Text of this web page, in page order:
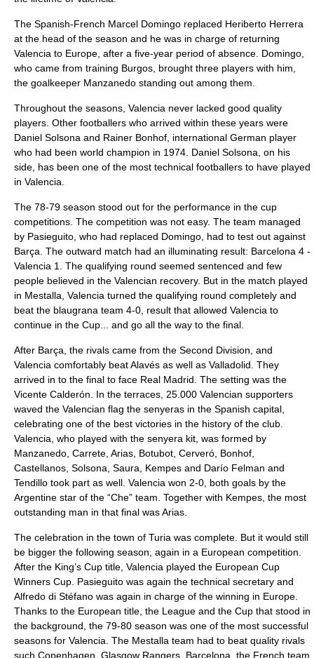
The Spanish-French Marcel Domingo replaced Heriberto Herrera
at the head of the season and he was in charge of returning
Valencia to Europe, after a five-year period of absence. Domingo,
who came from training Burgos, brought three players with him,
the goalkeeper Manzanedo standing out among them.
Throughout the seasons, Valencia never lacked good quality
players. Other footballers who arrived within these years were
Daniel Solsona and Rainer Bonhof, international German player
who had been world champion in 1974. Daniel Solsona, on his
side, has been one of the most technical footballers to have played
in Valencia.
The 78-79 season stood out for the performance in the cup
competitions. The competition was not easy. The team managed
by Pasieguito, who had replaced Domingo, had to test out against
Barça. The outward match had an illuminating result: Barcelona 4 -
Valencia 1. The qualifying round seemed sentenced and few
people believed in the Valencian recovery. But in the match played
in Mestalla, Valencia turned the qualifying round completely and
beat the blaugrana team 4-0, result that allowed Valencia to
continue in the Cup... and go all the way to the final.
After Barça, the rivals came from the Second Division, and
Valencia comfortably beat Alavés as well as Valladolid. They
arrived in to the final to face Real Madrid. The setting was the
Vicente Calderón. In the terraces, 25.000 Valencian supporters
waved the Valencian flag the senyeras in the Spanish capital,
celebrating one of the best victories in the history of the club.
Valencia, who played with the senyera kit, was formed by
Manzanedo, Carrete, Arias, Botubot, Cerveró, Bonhof,
Castellanos, Solsona, Saura, Kempes and Darío Felman and
Tendillo took part as well. Valencia won 2-0, both goals by the
Argentine star of the “Che” team. Together with Kempes, the most
outstanding man in that final was Arias.
The celebration in the town of Turia was complete. But it would still
be bigger the following season, again in a European competition.
After the King’s Cup title, Valencia played the European Cup
Winners Cup. Pasieguito was again the technical secretary and
Alfredo di Stéfano was again in charge of the winning in Europe.
Thanks to the European title, the League and the Cup that stood in
the background, the 79-80 season was one of the most successful
seasons for Valencia. The Mestalla team had to beat quality rivals
such Copenhagen, Glasgow Rangers, Barcelona, the French team